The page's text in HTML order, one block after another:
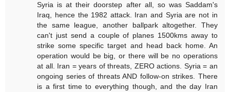
Syria is at their doorstep after all, so was Saddam's
Iraq, hence the 1982 attack. Iran and Syria are not in
the same league, another ballpark altogether. They
can't just send a couple of planes 1500kms away to
strike some specific target and head back home. An
operation would be big, or there will be no operations
at all. Iran = years of threats, ZERO actions. Syria = an
ongoing series of threats AND follow-on strikes. There
is a first time to everything though, and the day Iran